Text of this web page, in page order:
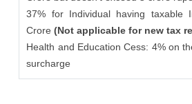
37% for Individual having taxable
Crore(Not applicable for new tax
Health and Education Cess: 4% on
surcharge